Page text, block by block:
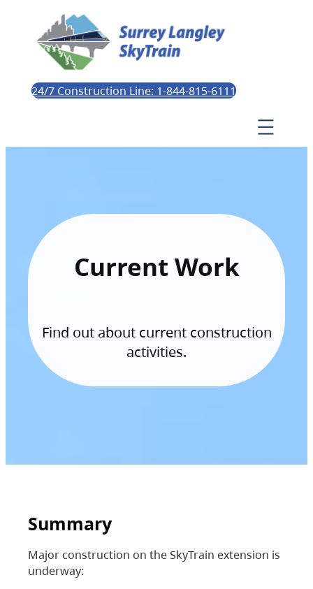
24/7 Construction Line: 1-844-815-6111
Current Work
Find out about current construction
activities.
Summary
Major construction on the SkyTrain extension is
underway: